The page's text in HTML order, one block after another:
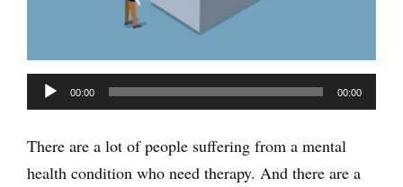
Audio
Player
00:00 00:00
There are a lot of people suffering from a mental
health condition who need therapy. And there are a